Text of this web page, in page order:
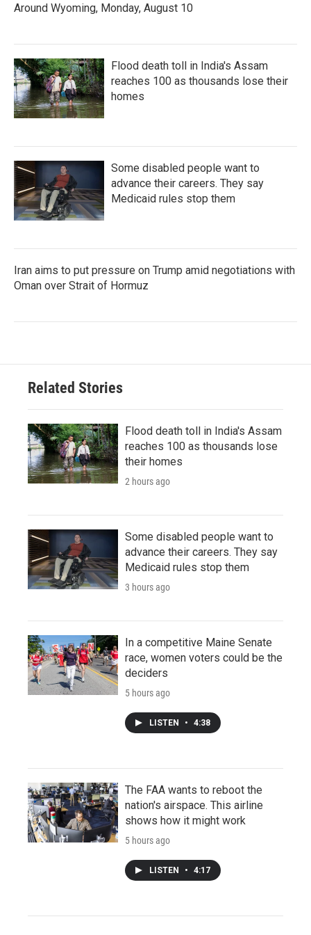
Around Wyoming, Monday, August 10
Flood death toll in India's Assam
reaches 100 as thousands lose their
homes
Some disabled people want to
advance their careers. They say
Medicaid rules stop them
Iran aims to put pressure on Trump amid negotiations with
Oman over Strait of Hormuz
Related Stories
Flood death toll in India's Assam
reaches 100 as thousands lose
their homes
2 hours ago
Some disabled people want to
advance their careers. They say
Medicaid rules stop them
3 hours ago
In a competitive Maine Senate
race, women voters could be the
deciders
5 hours ago
LISTEN • 4:38
The FAA wants to reboot the
nation's airspace. This airline
shows how it might work
5 hours ago
LISTEN • 4:17